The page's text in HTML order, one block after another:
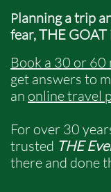
Planning a trip
fear, THE GOAT
Book a 30 or 60
get answers to
an online travel
For over 30
trusted THE
there and done